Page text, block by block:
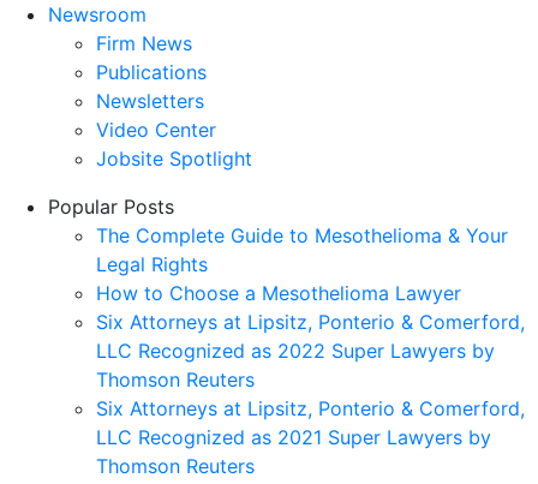
Newsroom
Firm News
Publications
Newsletters
Video Center
Jobsite Spotlight
Popular Posts
The Complete Guide to Mesothelioma & Your
Legal Rights
How to Choose a Mesothelioma Lawyer
Six Attorneys at Lipsitz, Ponterio & Comerford,
LLC Recognized as 2022 Super Lawyers by
Thomson Reuters
Six Attorneys at Lipsitz, Ponterio & Comerford,
LLC Recognized as 2021 Super Lawyers by
Thomson Reuters